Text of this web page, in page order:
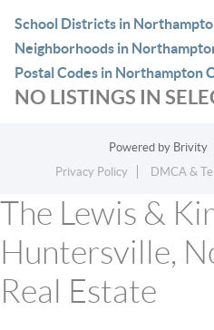
School Districts in
Neighborhoods in
Postal Codes in Northampton
NO LISTINGS IN
Powered by Brivity
Privacy Policy
DMCA &
The Lewis &
Huntersville,
Real Estate